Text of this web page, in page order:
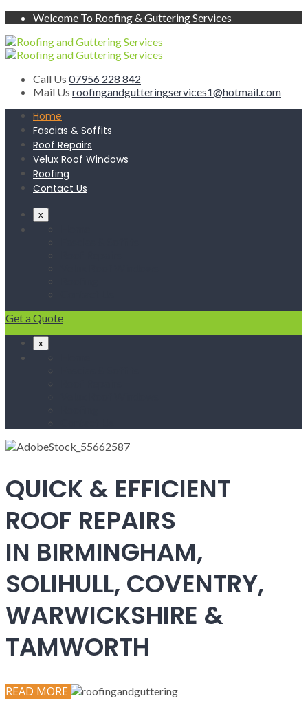
Welcome To Roofing & Guttering Services
Call Us 07956 228 842
Mail Us roofingandgutteringservices1@hotmail.com
Home
Fascias & Soffits
Roof Repairs
Velux Roof Windows
Roofing
Contact Us
x
Get a Quote
x
QUICK & EFFICIENT
ROOF REPAIRS
IN BIRMINGHAM,
SOLIHULL, COVENTRY,
WARWICKSHIRE &
TAMWORTH
READ MORE